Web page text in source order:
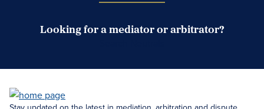
Looking for a mediator or arbitrator?